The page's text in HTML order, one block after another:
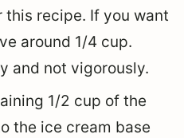
this recipe. If you want
around 1/4 cup.
and not vigorously.
1/2 cup of the
the ice cream base